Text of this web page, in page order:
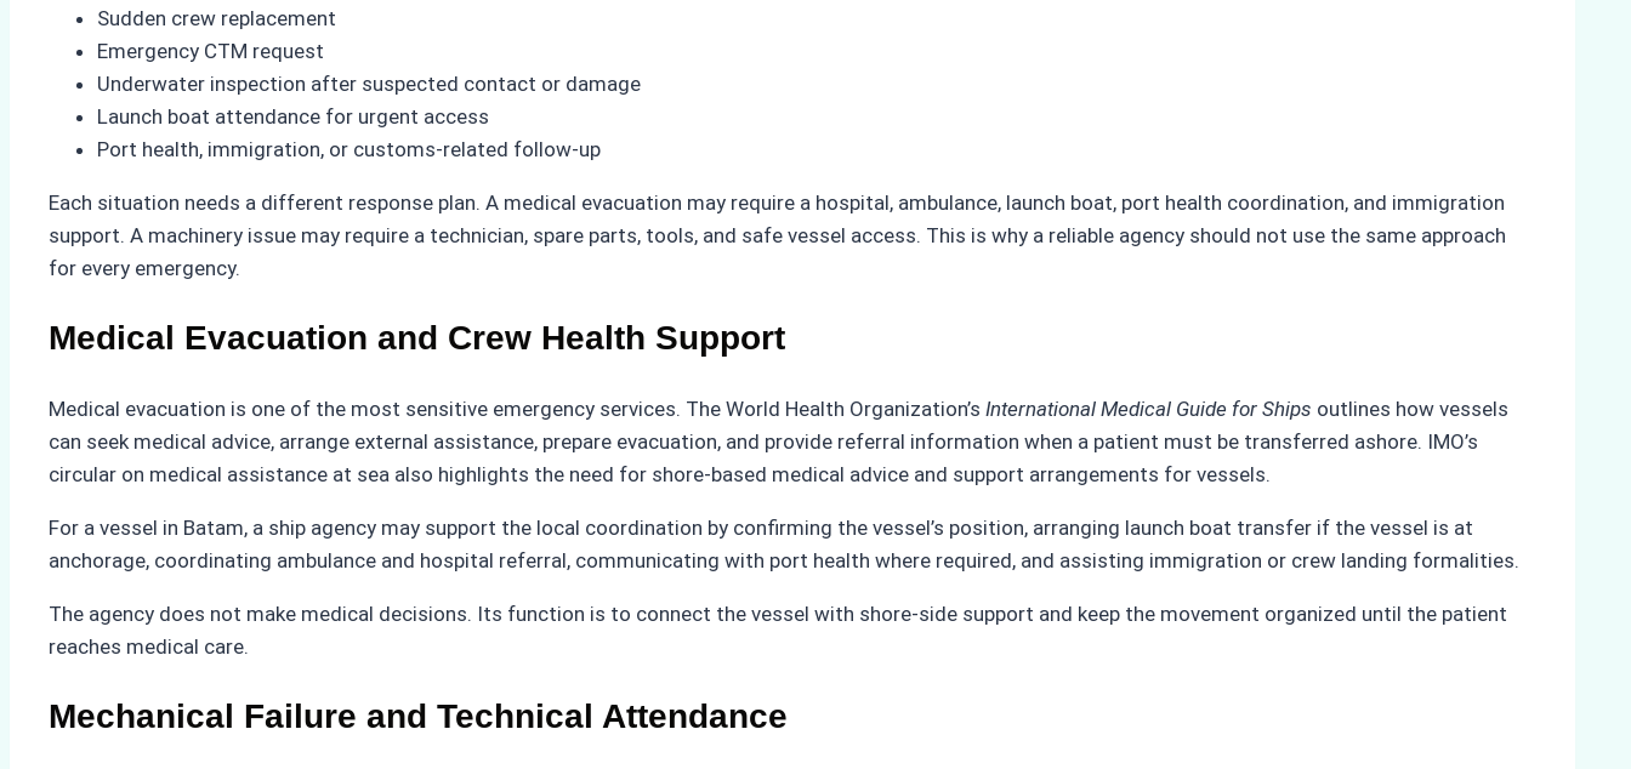
Sudden crew replacement
Emergency CTM request
Underwater inspection after suspected contact or damage
Launch boat attendance for urgent access
Port health, immigration, or customs-related follow-up
Each situation needs a different response plan. A medical evacuation may require a hospital, ambulance, launch boat, port health coordination, and immigration
support. A machinery issue may require a technician, spare parts, tools, and safe vessel access. This is why a reliable agency should not use the same approach
for every emergency.
Medical Evacuation and Crew Health Support
Medical evacuation is one of the most sensitive emergency services. The World Health Organization’s International Medical Guide for Ships outlines how vessels
can seek medical advice, arrange external assistance, prepare evacuation, and provide referral information when a patient must be transferred ashore. IMO’s
circular on medical assistance at sea also highlights the need for shore-based medical advice and support arrangements for vessels.
For a vessel in Batam, a ship agency may support the local coordination by confirming the vessel’s position, arranging launch boat transfer if the vessel is at
anchorage, coordinating ambulance and hospital referral, communicating with port health where required, and assisting immigration or crew landing formalities.
The agency does not make medical decisions. Its function is to connect the vessel with shore-side support and keep the movement organized until the patient
reaches medical care.
Mechanical Failure and Technical Attendance